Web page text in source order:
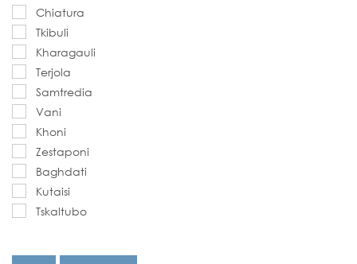
Chiatura
Tkibuli
Kharagauli
Terjola
Samtredia
Vani
Khoni
Zestaponi
Baghdati
Kutaisi
Tskaltubo